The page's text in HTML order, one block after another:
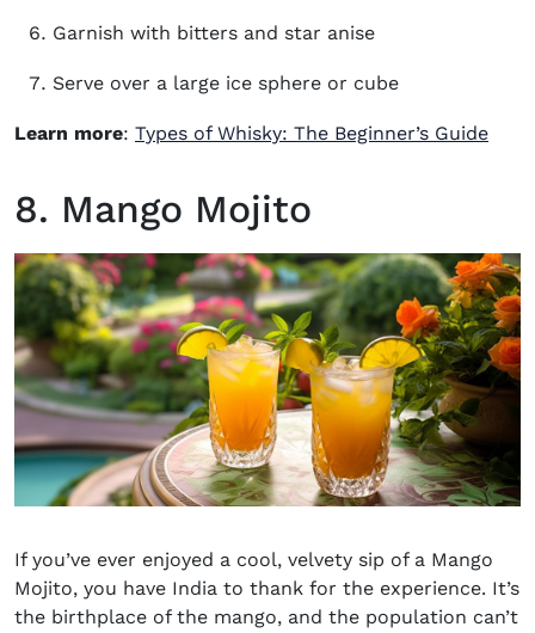
Garnish with bitters and star anise
Serve over a large ice sphere or cube
Learn more: Types of Whisky: The Beginner’s Guide
8. Mango Mojito
If you’ve ever enjoyed a cool, velvety sip of a Mango
Mojito, you have India to thank for the experience. It’s
the birthplace of the mango, and the population can’t